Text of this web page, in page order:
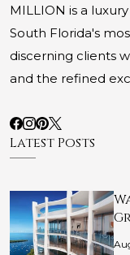
MILLION is a
South Florida's
discerning clients
and the refined
Latest Posts